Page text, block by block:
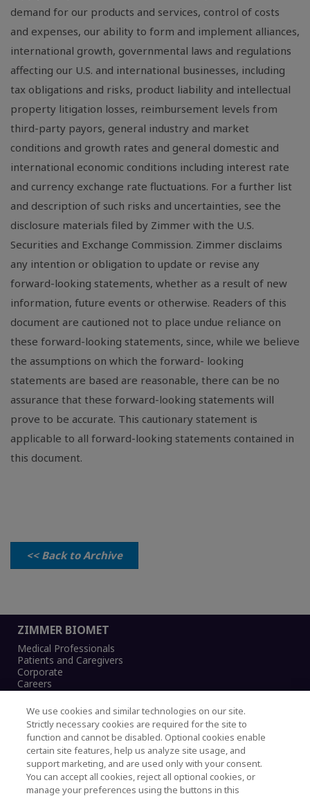
demand for our products and services, control of costs
and expenses, our ability to form and implement alliances,
international growth, governmental laws and regulations
affecting our U.S. and international businesses, including
tax obligations and risks, product liability and intellectual
property litigation losses, reimbursement levels from
third-party payors, general industry and market
conditions and growth rates and general domestic and
international economic conditions including interest rate
and currency exchange rate fluctuations. For a further list
and description of such risks and uncertainties, see the
disclosure materials filed by Zimmer with the U.S.
Securities and Exchange Commission. Zimmer disclaims
any intention or obligation to update or revise any
forward-looking statements, whether as a result of new
information, future events or otherwise. Readers of this
document are cautioned not to place undue reliance on
these forward-looking statements, since, while we believe
the assumptions on which the forward- looking
statements are based are reasonable, there can be no
assurance that these forward-looking statements will
prove to be accurate. This cautionary statement is
applicable to all forward-looking statements contained in
this document.
<< Back to Archive
ZIMMER BIOMET
Medical Professionals
Patients and Caregivers
Corporate
Careers
Legal Notice
Privacy Notice
Cookies Notice
CA Transparency and UK MSA Statement
We use cookies and similar technologies on our site.
Strictly necessary cookies are required for the site to
function and cannot be disabled. Optional cookies enable
certain site features, help us analyze site usage, and
support marketing, and are used only with your consent.
You can accept all cookies, reject all optional cookies, or
manage your preferences using the buttons in this